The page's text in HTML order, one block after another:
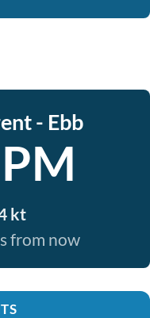
- Ebb
kt
from now